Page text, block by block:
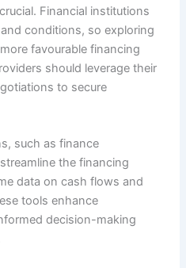
Financial institutions
conditions, so exploring
favourable financing
should leverage their
to secure
such as finance
the financing
data on cash flows and
tools enhance
decision-making